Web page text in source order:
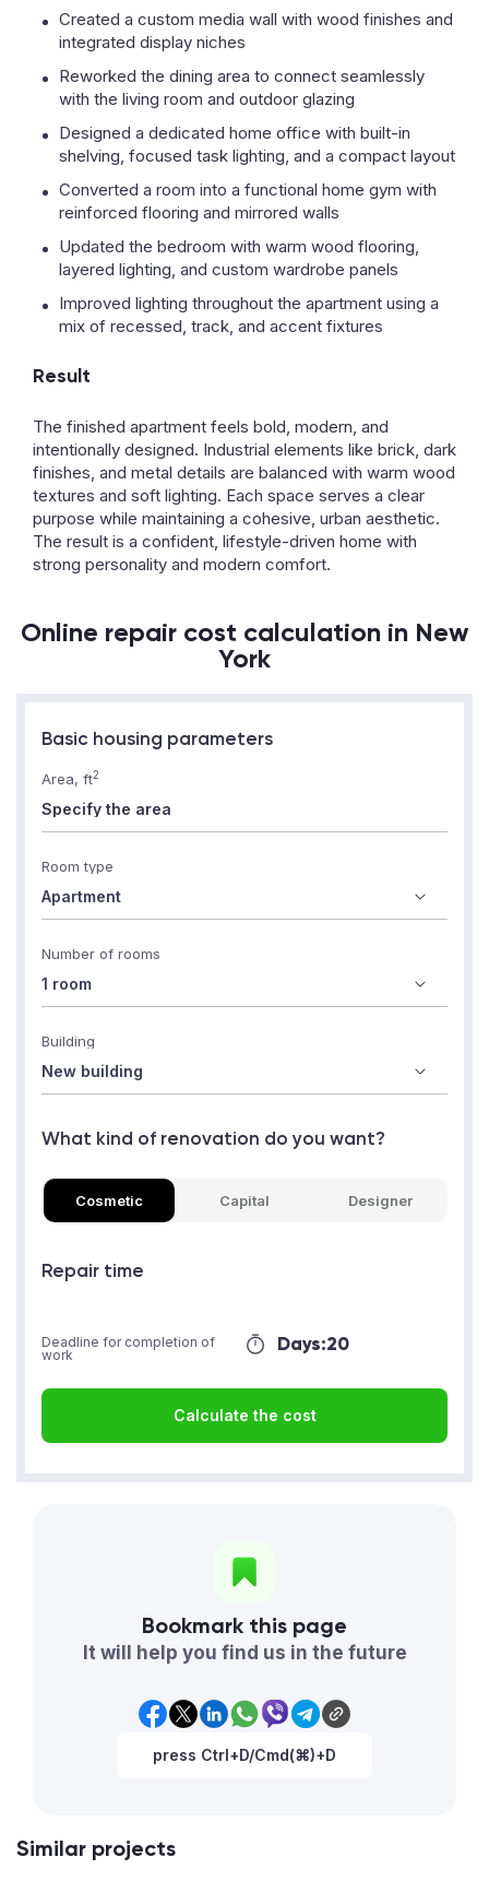
Created a custom media wall with wood finishes and
integrated display niches
Reworked the dining area to connect seamlessly
with the living room and outdoor glazing
Designed a dedicated home office with built-in
shelving, focused task lighting, and a compact layout
Converted a room into a functional home gym with
reinforced flooring and mirrored walls
Updated the bedroom with warm wood flooring,
layered lighting, and custom wardrobe panels
Improved lighting throughout the apartment using a
mix of recessed, track, and accent fixtures
Result
The finished apartment feels bold, modern, and
intentionally designed. Industrial elements like brick, dark
finishes, and metal details are balanced with warm wood
textures and soft lighting. Each space serves a clear
purpose while maintaining a cohesive, urban aesthetic.
The result is a confident, lifestyle-driven home with
strong personality and modern comfort.
Online repair cost calculation in New
York
Basic housing parameters
Area, ft2
Room type
Number of rooms
Building
What kind of renovation do you want?
Cosmetic Capital Designer
Repair time
Days:20
Deadline for completion of
work
Calculate the cost
Bookmark this page
It will help you find us in the future
press Ctrl+D/Cmd(⌘)+D
Similar projects